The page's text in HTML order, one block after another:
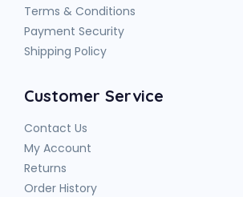
Terms & Conditions
Payment Security
Shipping Policy
Customer Service
Contact Us
My Account
Returns
Order History